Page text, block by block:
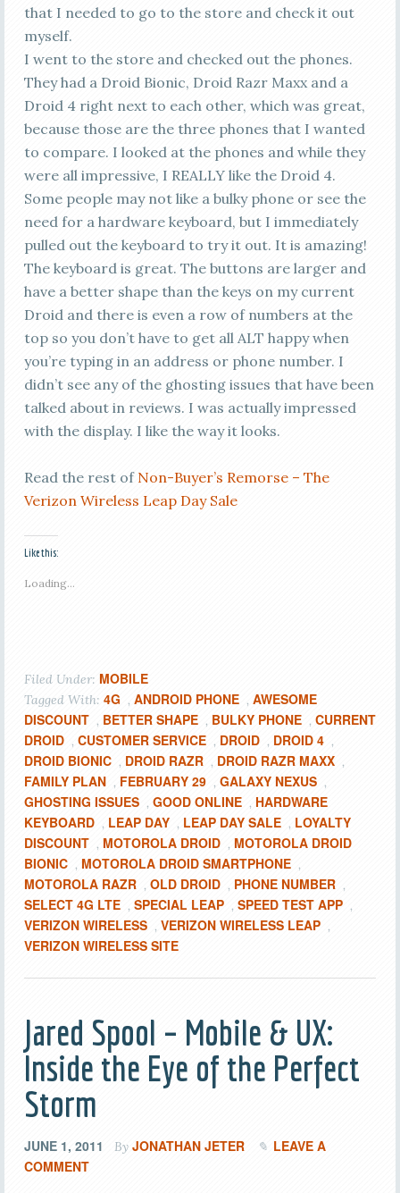
that I needed to go to the store and check it out
myself.
I went to the store and checked out the phones.
They had a Droid Bionic, Droid Razr Maxx and a
Droid 4 right next to each other, which was great,
because those are the three phones that I wanted
to compare. I looked at the phones and while they
were all impressive, I REALLY like the Droid 4.
Some people may not like a bulky phone or see the
need for a hardware keyboard, but I immediately
pulled out the keyboard to try it out. It is amazing!
The keyboard is great. The buttons are larger and
have a better shape than the keys on my current
Droid and there is even a row of numbers at the
top so you don’t have to get all ALT happy when
you’re typing in an address or phone number. I
didn’t see any of the ghosting issues that have been
talked about in reviews. I was actually impressed
with the display. I like the way it looks.
Read the rest of Non-Buyer’s Remorse – The
Verizon Wireless Leap Day Sale
Like this:
Loading...
Filed Under: MOBILE
Tagged With: 4G , ANDROID PHONE , AWESOME
DISCOUNT , BETTER SHAPE , BULKY PHONE , CURRENT
DROID , CUSTOMER SERVICE , DROID , DROID 4 ,
DROID BIONIC , DROID RAZR , DROID RAZR MAXX ,
FAMILY PLAN , FEBRUARY 29 , GALAXY NEXUS ,
GHOSTING ISSUES , GOOD ONLINE , HARDWARE
KEYBOARD , LEAP DAY , LEAP DAY SALE , LOYALTY
DISCOUNT , MOTOROLA DROID , MOTOROLA DROID
BIONIC , MOTOROLA DROID SMARTPHONE ,
MOTOROLA RAZR , OLD DROID , PHONE NUMBER ,
SELECT 4G LTE , SPECIAL LEAP , SPEED TEST APP ,
VERIZON WIRELESS , VERIZON WIRELESS LEAP ,
VERIZON WIRELESS SITE
Jared Spool – Mobile & UX:
Inside the Eye of the Perfect
Storm
JUNE 1, 2011 By JONATHAN JETER
LEAVE A
COMMENT